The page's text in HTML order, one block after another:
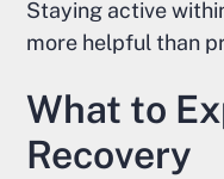
Staying active
more helpful than
What to
Recovery